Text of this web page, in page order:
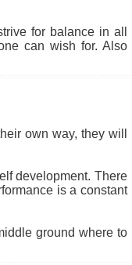
for balance in all
can wish for. Also
own way, they will
development. There
is a constant
ground where to